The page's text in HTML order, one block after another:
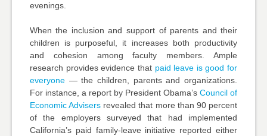
evenings.
When the inclusion and support of parents and their
children is purposeful, it increases both productivity
and cohesion among faculty members. Ample
research provides evidence that paid leave is good for
everyone— the children, parents and organizations.
For instance, a report by President Obama’sCouncil of
Economic Advisers revealed that more than 90 percent
of the employers surveyed that had implemented
California’s paid family-leave initiative reported either